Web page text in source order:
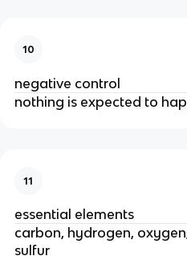
10
negative control
nothing is expected to
11
essential elements
carbon, hydrogen,
sulfur